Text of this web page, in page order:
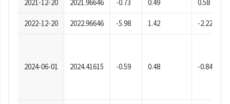
2021-12-20 2021.96646 -0.73 0.49 0.58
2022-12-20 2022.96646 -5.98 1.42 -2.22
2024-06-01 2024.41615 -0.59 0.48 -0.84